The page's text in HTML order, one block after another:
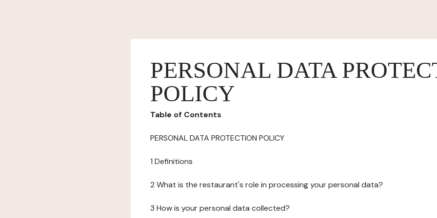
PERSONAL DATA
POLICY
Table of Contents
PERSONAL DATA PROTECTION POLICY
1 Definitions
2 What is the restaurant's role in processing your personal data?
3 How is your personal data collected?